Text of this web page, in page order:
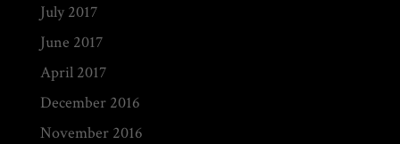
July 2017
June 2017
April 2017
December 2016
November 2016